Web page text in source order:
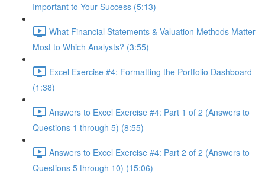
Important to Your Success (5:13)
What Financial Statements & Valuation Methods Matter
Most to Which Analysts? (3:55)
Excel Exercise #4: Formatting the Portfolio Dashboard
(1:38)
Answers to Excel Exercise #4: Part 1 of 2 (Answers to
Questions 1 through 5) (8:55)
Answers to Excel Exercise #4: Part 2 of 2 (Answers to
Questions 5 through 10) (15:06)